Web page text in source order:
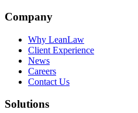
Company
Why LeanLaw
Client Experience
News
Careers
Contact Us
Solutions